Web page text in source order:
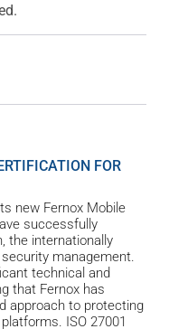
FOR
new Fernox Mobile
successfully
the internationally
management.
technical and
that Fernox has
approach to protecting
ISO 27001